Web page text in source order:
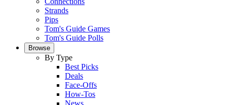
Strands
Pips
Tom's Guide Games
Tom's Guide Polls
Browse
By Type
Best Picks
Deals
Face-Offs
How-Tos
News